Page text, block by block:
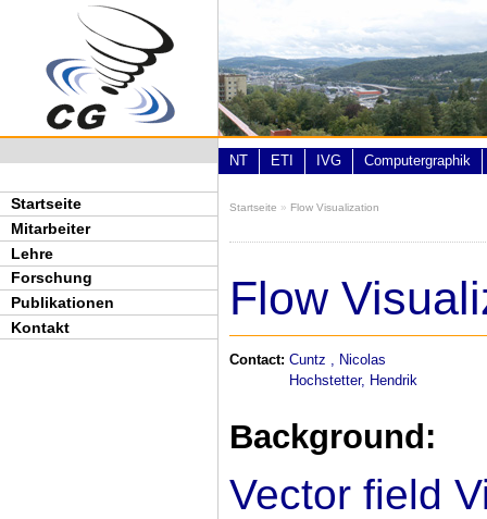
Direkt zum Inhalt
Startseite
Mitarbeiter
Lehre
Forschung
Publikationen
Kontakt
NT ETI IVG Computergraphik
Sie sind hier
Startseite » Flow Visualization
Flow
Contact: Cuntz , Nicolas
Hochstetter, Hendrik
Background:
Vector field